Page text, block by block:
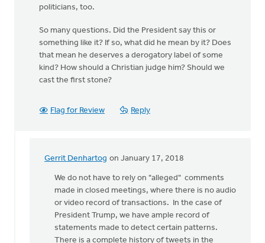
politicians, too.
So many questions. Did the President say this or
something like it? If so, what did he mean by it? Does
that mean he deserves a derogatory label of some
kind? How should a Christian judge him? Should we
cast the first stone?
Flag for Review Reply
Gerrit Denhartog on January 17, 2018
In
reply
This
article
begins,
We do not have to rely on "alleged" comments
made in closed meetings, where there is no audio
or video record of transactions. In the case of
President Trump, we have ample record of
statements made to detect certain patterns.
There is a complete history of tweets in the